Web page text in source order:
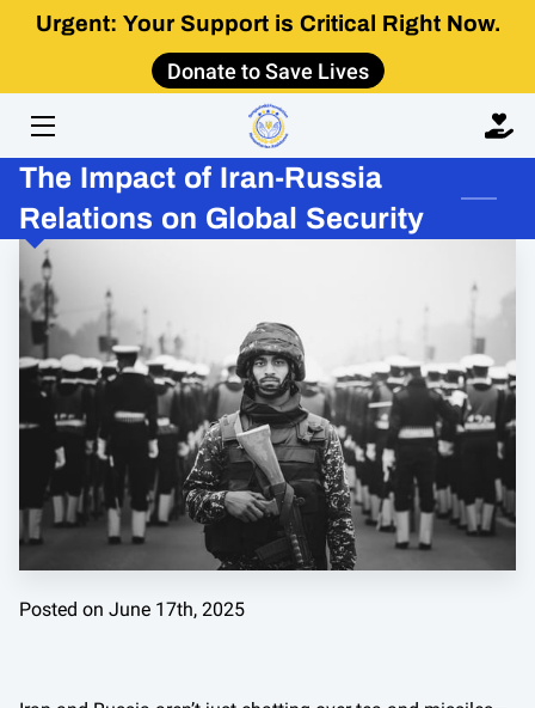
Urgent: Your Support is Critical Right Now.
Donate to Save Lives
HOME
IMPACT
GET INVOLVED
LEARN
CONTACT US
The Impact of Iran-Russia
Relations on Global Security
Posted on June 17th, 2025